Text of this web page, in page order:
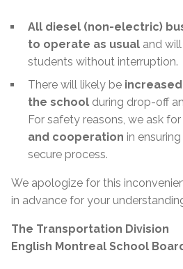
All diesel (non-electric)
to operate as usual and
students without interruption.
There will likely be
the school during drop-off
For safety reasons, we ask
and cooperation in
secure process.
We apologize for this
in advance for your
The Transportation Division
English Montreal School